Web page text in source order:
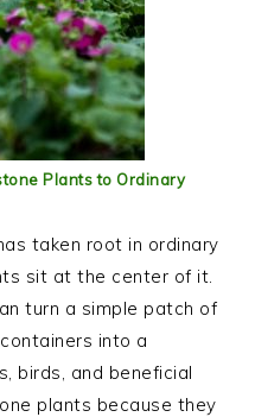
Plants to Ordinary
taken root in ordinary
sit at the center of it.
turn a simple patch of
into a
birds, and beneficial
plants because they